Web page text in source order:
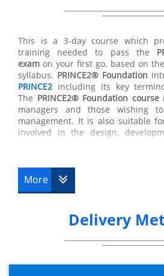
All of the techniques taught in the
and responsibilities within any
PRINCE2® Foundation certificate
to go forward to complete
practitioner qualification. You
PRINCE2®
qualified once you
PRINCE2® Foundation course
practitioner course.
This is a 3-day course which
training needed to pass the
exam on your first go, based on
syllabus. PRINCE2®Foundation
PRINCE2 including its key
The PRINCE2®Foundation course
managers and those wishing
management. It is also suitable
involved in the design,
The purpose of the Foundation
that a delegate has
understanding of the
PRINCE2® certificationwill
Practitioner course
What happens after PRINCE2®
More
Delivery